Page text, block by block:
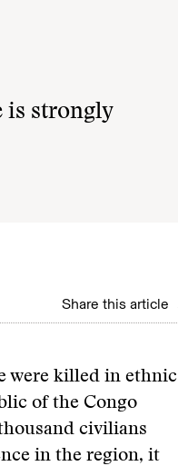
is strongly
Share this article
were killed in ethnic
of the Congo
civilians
in the region, it